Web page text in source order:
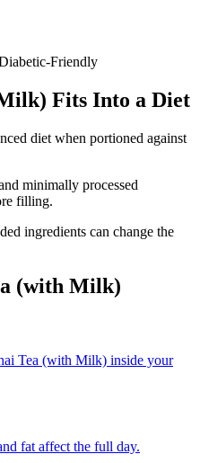
Friendly
Fits Into a Diet
diet when portioned against
minimally processed
filling.
ingredients can change the
(with Milk)
Tea (with Milk) inside your
fat affect the full day.